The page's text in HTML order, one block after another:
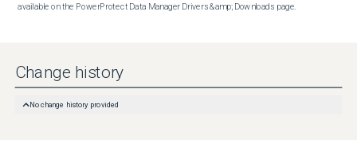
available on the PowerProtect Data Manager Drivers &amp; Downloads page.
Change history
No change history provided